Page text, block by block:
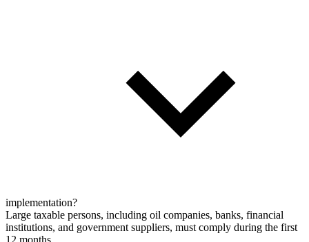
implementation?
Large taxable persons, including oil companies, banks, financial
institutions, and government suppliers, must comply during the first
12 months.